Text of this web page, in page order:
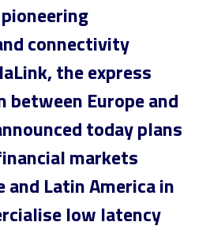
connectivity
the express
Europe and
today plans
markets
and Latin America in
low latency